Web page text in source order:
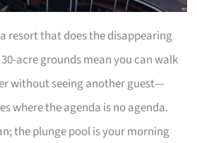
resort that does the disappearing
acre grounds mean you can walk
without seeing another guest—
where the agenda is no agenda.
the plunge pool is your morning